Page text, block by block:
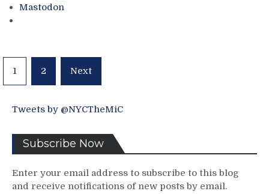
Rankings,
Clendo
Grabner
Two
Points
“Arthur
Tortsarelli”
Mastodon
Posts
pagination
1 2 Next
Tweets by @NYCTheMiC
Subscribe Now
Enter your email address to subscribe to this blog
and receive notifications of new posts by email.